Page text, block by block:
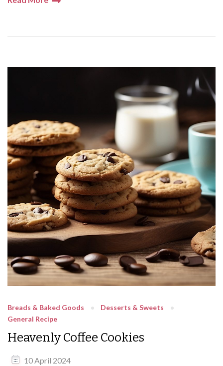
Breads & Baked Goods
Desserts & Sweets
General Recipe
Heavenly Coffee Cookies
10 April 2024